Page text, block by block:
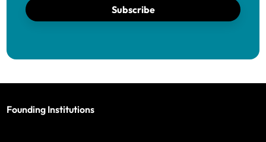
Subscribe
Founding Institutions